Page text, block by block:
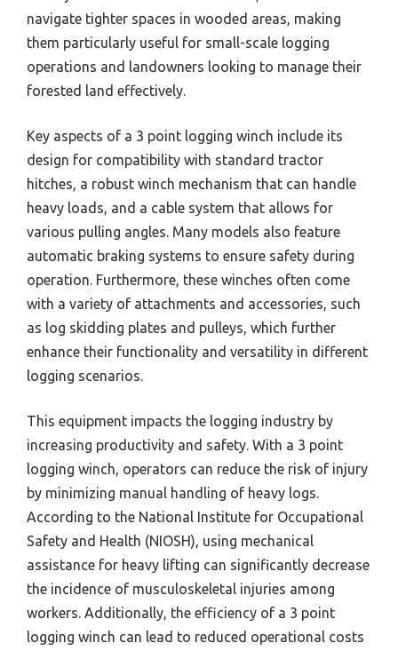
navigate tighter spaces in wooded areas, making
them particularly useful for small-scale logging
operations and landowners looking to manage their
forested land effectively.
Key aspects of a 3 point logging winch include its
design for compatibility with standard tractor
hitches, a robust winch mechanism that can handle
heavy loads, and a cable system that allows for
various pulling angles. Many models also feature
automatic braking systems to ensure safety during
operation. Furthermore, these winches often come
with a variety of attachments and accessories, such
as log skidding plates and pulleys, which further
enhance their functionality and versatility in different
logging scenarios.
This equipment impacts the logging industry by
increasing productivity and safety. With a 3 point
logging winch, operators can reduce the risk of injury
by minimizing manual handling of heavy logs.
According to the National Institute for Occupational
Safety and Health (NIOSH), using mechanical
assistance for heavy lifting can significantly decrease
the incidence of musculoskeletal injuries among
workers. Additionally, the efficiency of a 3 point
logging winch can lead to reduced operational costs